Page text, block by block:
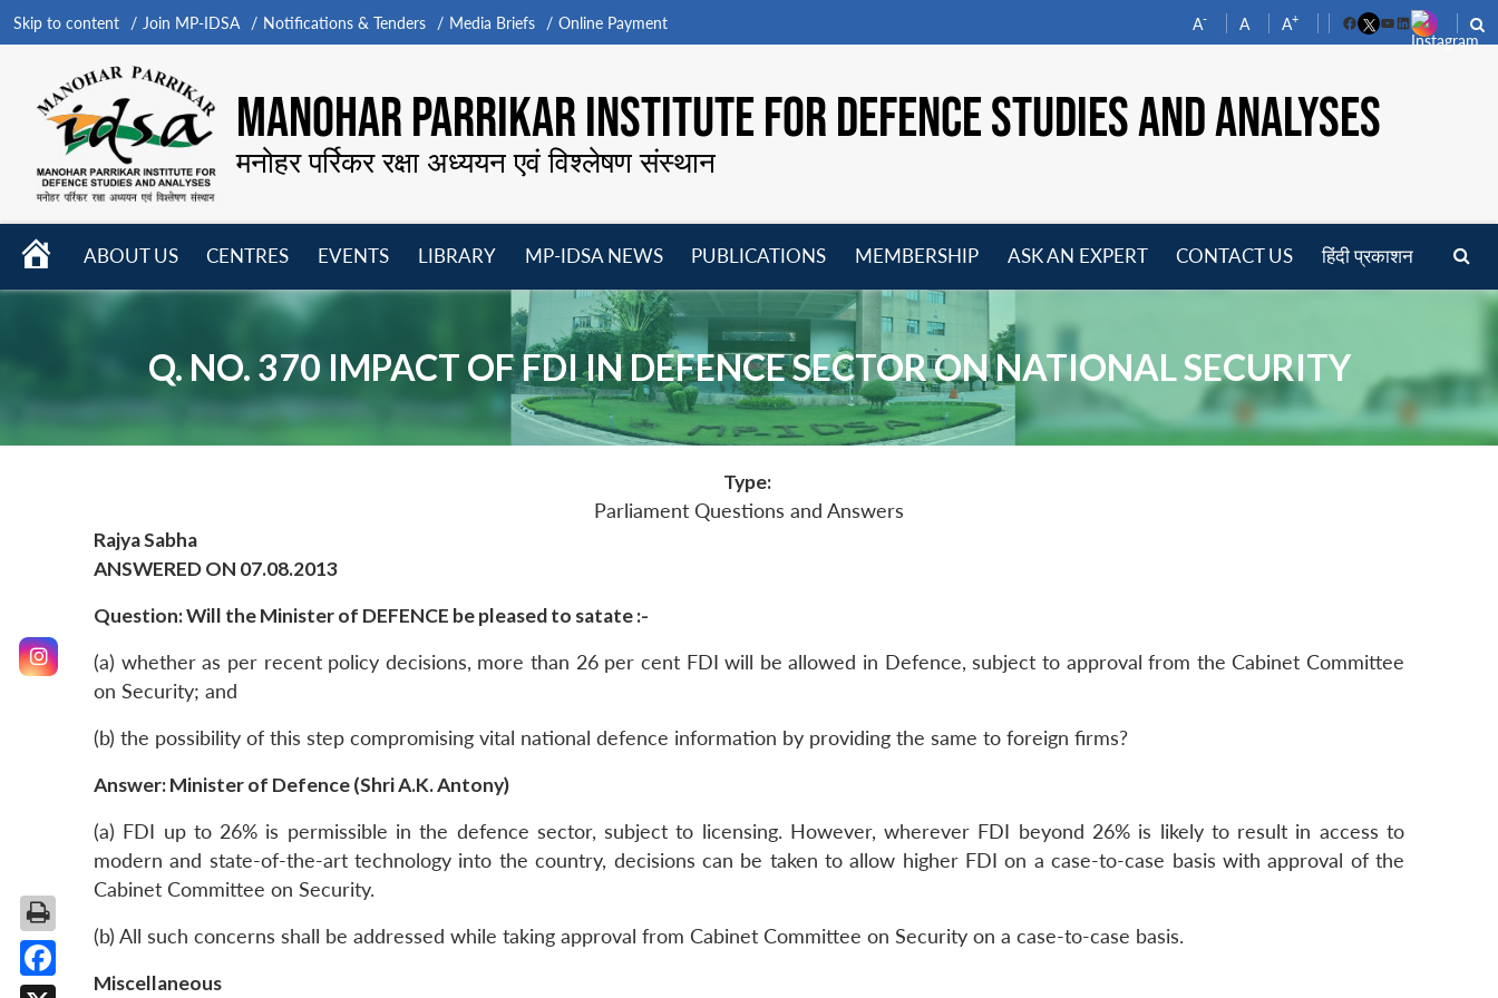
Skip to content Join MP-IDSA Notifications & Tenders Media Briefs Online Payment A- A A+
FacebookYouTube
LinkedIn
MANOHAR PARRIKAR INSTITUTE FOR DEFENCE STUDIES AND ANALYSES
मनोहर पर्रिकर रक्षा अध्ययन एवं विश्लेषण संस्थान
HOME
ABOUT US
CENTRES
menu
EVENTS
LIBRARY
menu
MP-IDSA NEWS
menu
PUBLICATIONS
menu
MEMBERSHIP
menu
ASK AN EXPERT CONTACT US हिंदी प्रकाशन
Q. NO. 370 IMPACT OF FDI IN DEFENCE SECTOR ON NATIONAL SECURITY
Type:
Parliament Questions and Answers
Rajya Sabha
ANSWERED ON 07.08.2013
Question: Will the Minister of DEFENCE be pleased to satate :-
(a) whether as per recent policy decisions, more than 26 per cent FDI will be allowed in Defence, subject to approval from the Cabinet Committee
on Security; and
(b) the possibility of this step compromising vital national defence information by providing the same to foreign firms?
Answer: Minister of Defence (Shri A.K. Antony)
(a) FDI up to 26% is permissible in the defence sector, subject to licensing. However, wherever FDI beyond 26% is likely to result in access to
modern and state-of-the-art technology into the country, decisions can be taken to allow higher FDI on a case-to-case basis with approval of the
Cabinet Committee on Security.
(b) All such concerns shall be addressed while taking approval from Cabinet Committee on Security on a case-to-case basis.
Miscellaneous
Facebook